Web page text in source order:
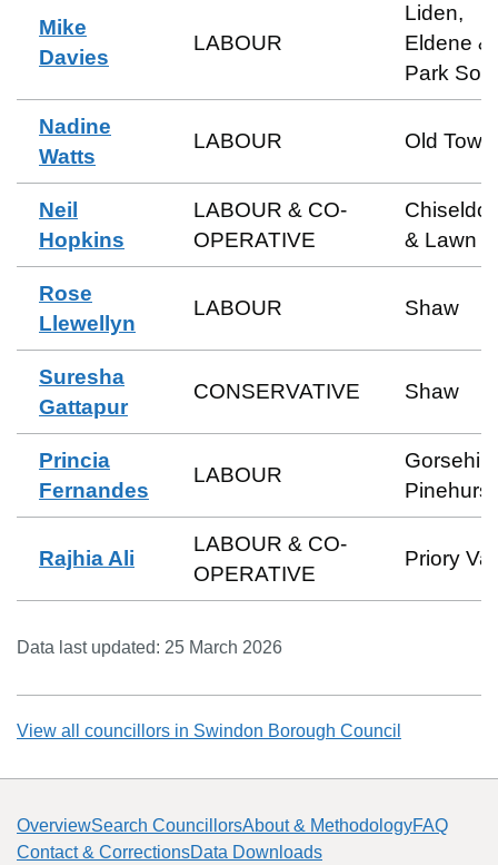
Mike
Davies
LABOUR
Liden,
Eldene &
Park
Nadine
Watts
LABOUR Old Town
Neil
Hopkins
LABOUR & CO-
OPERATIVE
& Lawn
Rose
Llewellyn
LABOUR Shaw
Suresha
Gattapur
CONSERVATIVE Shaw
Princia
Fernandes
LABOUR
Gorsehill
Pinehurst
Rajhia Ali
LABOUR & CO-
OPERATIVE
Priory
Data last updated: 25 March 2026
View all councillors in Swindon Borough Council
OverviewSearch CouncillorsAbout & MethodologyFAQ
Contact & CorrectionsData Downloads